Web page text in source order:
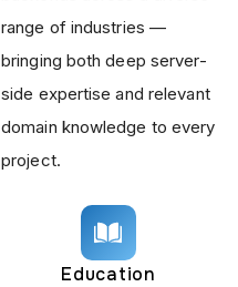
range of industries —
bringing both deep server-
side expertise and relevant
domain knowledge to every
project.
Education